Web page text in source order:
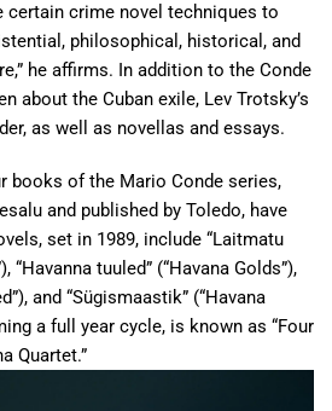
crime novel techniques to
philosophical, historical, and
he affirms. In addition to the Conde
about the Cuban exile, Lev Trotsky’s
as well as novellas and essays.
books of the Mario Conde series,
and published by Toledo, have
set in 1989, include “Laitmatu
“Havanna tuuled” (“Havana Golds”),
and “Sügismaastik” (“Havana
a full year cycle, is known as “Four
Quartet.”